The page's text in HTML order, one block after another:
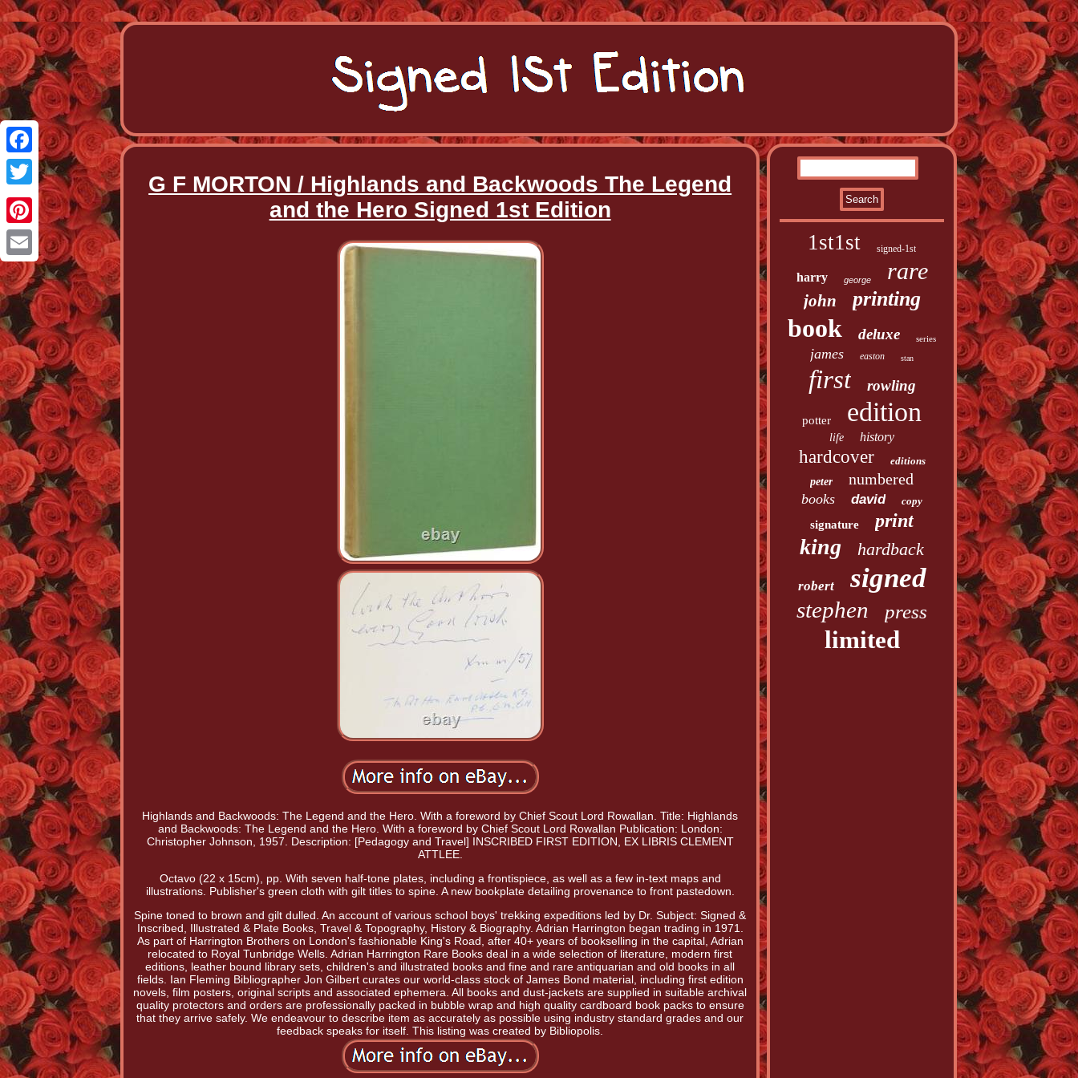
Facebook
Twitter
Pinterest
Email
G F MORTON / Highlands and Backwoods The Legend
and the Hero Signed 1st Edition
Highlands and Backwoods: The Legend and the Hero. With a foreword by Chief Scout Lord Rowallan. Title: Highlands
and Backwoods: The Legend and the Hero. With a foreword by Chief Scout Lord Rowallan Publication: London:
Christopher Johnson, 1957. Description: [Pedagogy and Travel] INSCRIBED FIRST EDITION, EX LIBRIS CLEMENT
ATTLEE.
Octavo (22 x 15cm), pp. With seven half-tone plates, including a frontispiece, as well as a few in-text maps and
illustrations. Publisher's green cloth with gilt titles to spine. A new bookplate detailing provenance to front pastedown.
Spine toned to brown and gilt dulled. An account of various school boys' trekking expeditions led by Dr. Subject: Signed &
Inscribed, Illustrated & Plate Books, Travel & Topography, History & Biography. Adrian Harrington began trading in 1971.
As part of Harrington Brothers on London's fashionable King's Road, after 40+ years of bookselling in the capital, Adrian
relocated to Royal Tunbridge Wells. Adrian Harrington Rare Books deal in a wide selection of literature, modern first
editions, leather bound library sets, children's and illustrated books and fine and rare antiquarian and old books in all
fields. Ian Fleming Bibliographer Jon Gilbert curates our world-class stock of James Bond material, including first edition
novels, film posters, original scripts and associated ephemera. All books and dust-jackets are supplied in suitable archival
quality protectors and orders are professionally packed in bubble wrap and high quality cardboard book packs to ensure
that they arrive safely. We endeavour to describe item as accurately as possible using industry standard grades and our
feedback speaks for itself. This listing was created by Bibliopolis.
1st1st signed-1st
harry george rare
john printing
book deluxe series
james easton stan
first rowling
potter edition
life history
hardcover
editions
peter
numbered
books david copy
signature print
king hardback
robert signed
stephen press
limited